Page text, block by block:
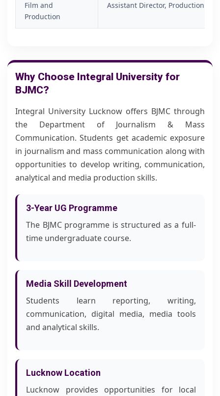
Film and
Production
Assistant Director, Production
Why Choose Integral University for
BJMC?
Integral University Lucknow offers BJMC through
the Department of Journalism & Mass
Communication. Students get academic exposure
in journalism and mass communication along with
opportunities to develop writing, communication,
analytical and media production skills.
3-Year UG Programme
The BJMC programme is structured as a full-
time undergraduate course.
Media Skill Development
Students learn reporting, writing,
communication, digital media, media tools
and analytical skills.
Lucknow Location
Lucknow provides opportunities for local